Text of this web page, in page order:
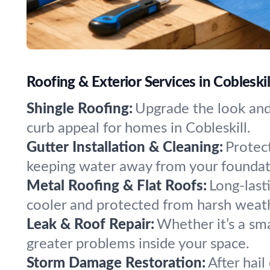
Roofing & Exterior Services in
Shingle Roofing: Upgrade the look
curb appeal for homes in Cobleskill.
Gutter Installation & Cleaning:
keeping water away from your
Metal Roofing & Flat Roofs: Long-
cooler and protected from harsh
Leak & Roof Repair: Whether it’s a
greater problems inside your space.
Storm Damage Restoration: After hail